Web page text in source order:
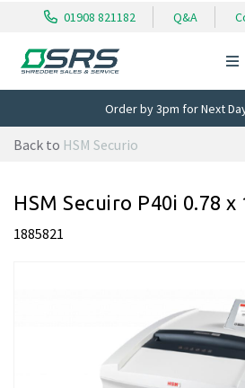
01908 821182 Q&A
Order by 3pm for Next
Back to HSM Securio
HSM Secuiro P40i 0.78 x
1885821